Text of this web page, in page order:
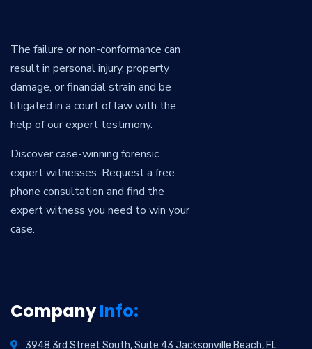
The failure or non-conformance can
result in personal injury, property
damage, or financial strain and be
litigated in a court of law with the
help of our expert testimony.
Discover case-winning forensic
expert witnesses. Request a free
phone consultation and find the
expert witness you need to win your
case.
CompanyInfo:
3948 3rd Street South, Suite 43 Jacksonville Beach, FL